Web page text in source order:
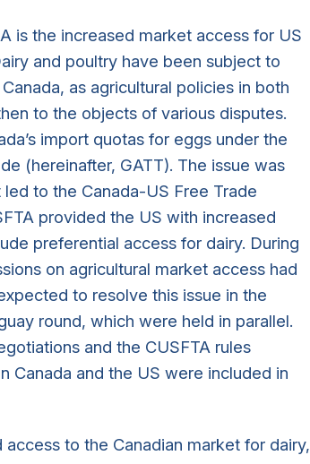
is the increased market access for US
and poultry have been subject to
as agricultural policies in both
to the objects of various disputes.
import quotas for eggs under the
(hereinafter, GATT). The issue was
to the Canada-US Free Trade
provided the US with increased
preferential access for dairy. During
on agricultural market access had
to resolve this issue in the
round, which were held in parallel.
and the CUSFTA rules
Canada and the US were included in
to the Canadian market for dairy,